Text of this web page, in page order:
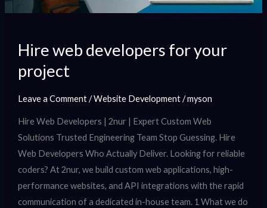
Hire web developers for your
project
Leave a Comment/Website Development/myson
Hire Web Developers | 2nur | Expert Custom Web
Solutions Trusted Engineering Team Stop Guessing. Hire
Web Developers Who Actually Deliver. Looking for reliable
coders? At 2nur, we build custom web applications, high-
performance websites, and API integrations with the rapid
communication of a dedicated in-house team. 1 What we do